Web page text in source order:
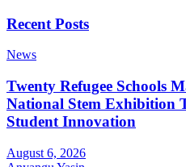
Recent Posts
News
Twenty Refugee Schools
National Stem Exhibition
Student Innovation
August 6, 2026